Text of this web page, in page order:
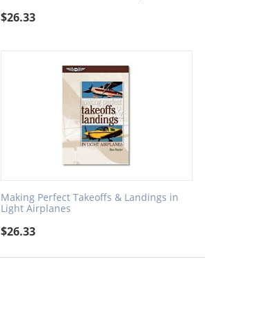
$26.33
Making Perfect Takeoffs & Landings in
Light Airplanes
$26.33